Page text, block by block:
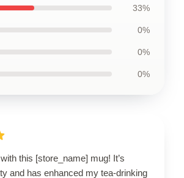
33%
0%
0%
0%
this [store_name] mug! It’s
and has enhanced my tea-drinking